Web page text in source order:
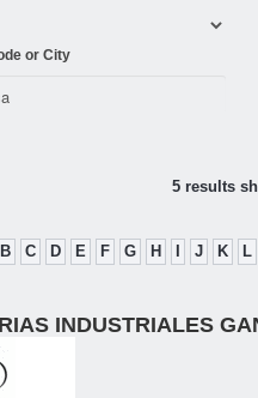
or City
5 results
B C D E F G H J K L
INDUSTRIALES